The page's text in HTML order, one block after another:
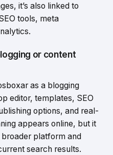
it’s also linked to
tools, meta
or content
as a blogging
editor, templates, SEO
options, and real-
appears online, but it
broader platform and
search results.